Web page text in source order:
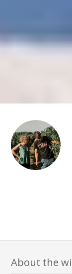
About the